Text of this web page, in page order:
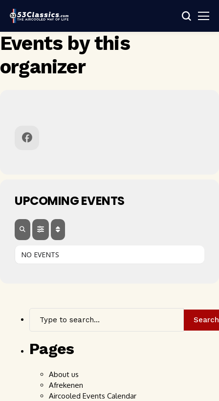
Events by this
organizer
UPCOMING EVENTS
NO EVENTS
Search
Pages
About us
Afrekenen
Aircooled Events Calendar